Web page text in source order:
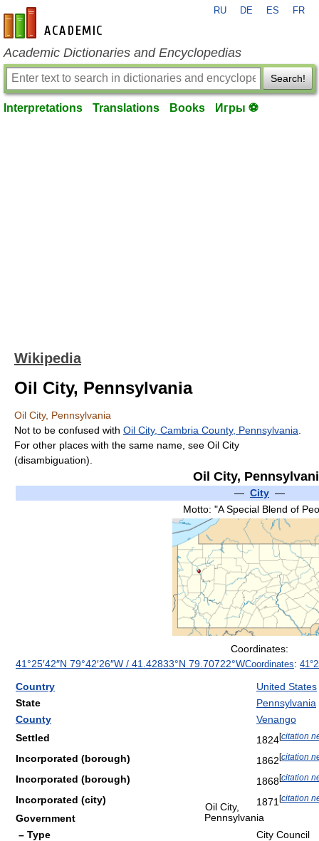
en-academic.com
RU DE ES FR
Academic Dictionaries and Encyclopedias
Search!
Interpretations Translations Books Игры ⚽
Wikipedia
Oil City, Pennsylvania
Oil City, Pennsylvania
Not to be confused with Oil City, Cambria County, Pennsylvania
For other places with the same name, see Oil City
(disambiguation).
Oil City,
— City —
Motto: "A Special Blend of
Oil City,
Pennsylvania
Coordinates:
41°25′42″N 79°42′26″W / 41.42833°N 79.70722°WCoordinates:
Country
United States
State
Pennsylvania
County
Venango
Settled
1824[citation
Incorporated (borough) 1862[citation
Incorporated (borough) 1868[citation
Incorporated (city) 1871 [citation
Government
– Type
City Council